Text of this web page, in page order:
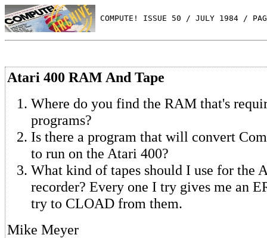
COMPUTE! ISSUE 50 / JULY 1984 /
Atari 400 RAM And Tape
Where do you find the RAM that's
programs?
Is there a program that will convert
to run on the Atari 400?
What kind of tapes should I use for the
recorder? Every one I try gives me an
try to CLOAD from them.
Mike Meyer